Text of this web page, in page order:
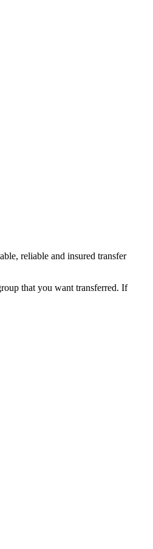
reliable and insured transfer
that you want transferred. If